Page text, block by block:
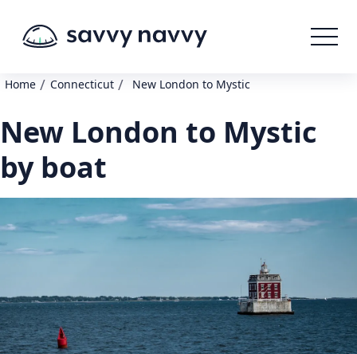
Home / Connecticut / New London to Mystic
New London to Mystic
by boat